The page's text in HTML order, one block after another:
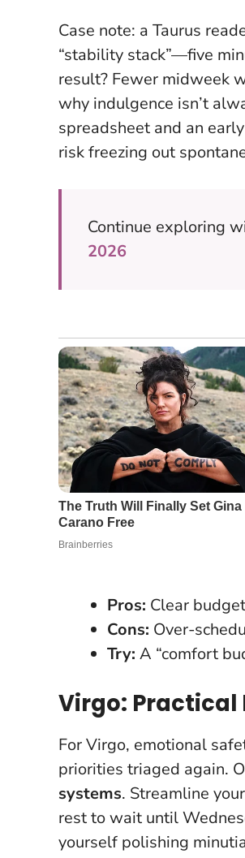
Case note: a Taurus
“stability stack”—five
result? Fewer midweek
why indulgence isn’t
spreadsheet and an
risk freezing out
Continue exploring
2026
Pros: Clear
Cons: Over-
Try: A “comfort
Virgo: Practical
For Virgo, emotional
priorities triaged again.
systems. Streamline
rest to wait until
yourself polishing